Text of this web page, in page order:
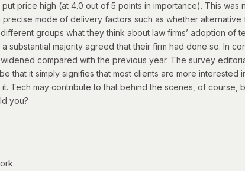
price high (at 4.0 out of 5 points in importance). This was
mode of delivery factors such as whether
groups what they think about law firms’ adoption of
majority agreed that their firm had done so. In
compared with the previous year. The survey
that it simply signifies that most clients are more interested
Tech may contribute to that behind the scenes, of course,
you?